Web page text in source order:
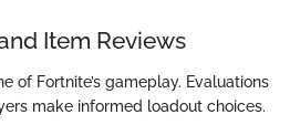
Item Reviews
of Fortnite’s gameplay. Evaluations
make informed loadout choices.